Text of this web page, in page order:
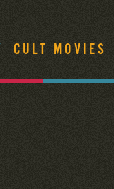
CULT MOVIES